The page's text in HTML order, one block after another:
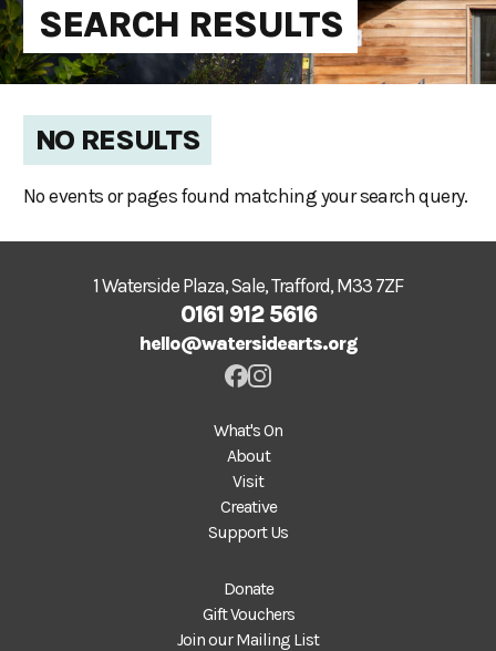
SEARCH RESULTS
NO RESULTS
No events or pages found matching your search query.
1 Waterside Plaza, Sale, Trafford, M33 7ZF
0161 912 5616
hello@watersidearts.org
What's On
About
Visit
Creative
Support Us
Donate
Gift Vouchers
Join our Mailing List